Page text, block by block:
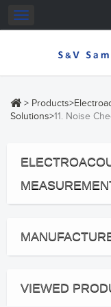
Toggle
navigation
> Products>
Solutions>11. Noise
VIEWED